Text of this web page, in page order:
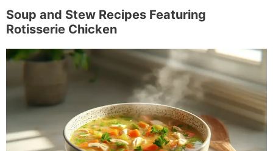
Soup and Stew Recipes Featuring
Rotisserie Chicken